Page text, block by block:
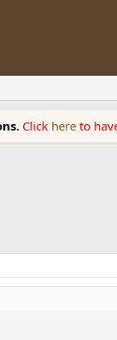
Click here to